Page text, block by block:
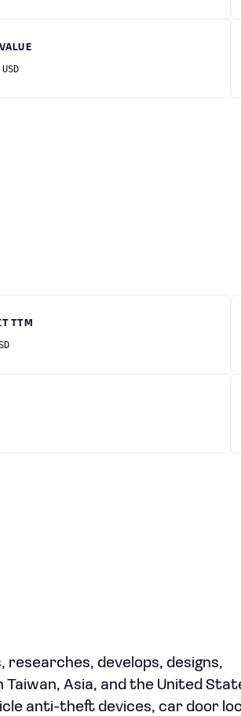
USD
TTM
develops, designs,
Asia, and the United
anti-theft devices, car door